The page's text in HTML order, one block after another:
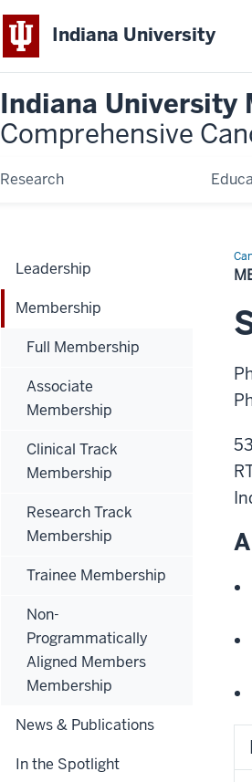
Indiana University
Indiana University
Comprehensive
Research
Leadership
Membership
Full Membership
Associate
Membership
Clinical Track
Membership
Research Track
Membership
Trainee Membership
Non-
Programmatically
Aligned Members
Membership
News & Publications
In the Spotlight